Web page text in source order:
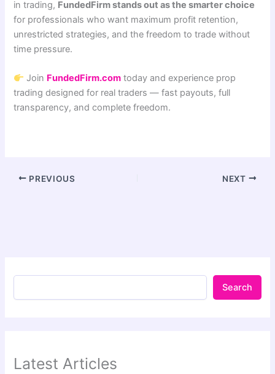
in trading, FundedFirm stands out as the smarter choice
for professionals who want maximum profit retention,
unrestricted strategies, and the freedom to trade without
time pressure.
Join FundedFirm.com today and experience prop
trading designed for real traders — fast payouts, full
transparency, and complete freedom.
PREVIOUS NEXT
Search
Latest Articles